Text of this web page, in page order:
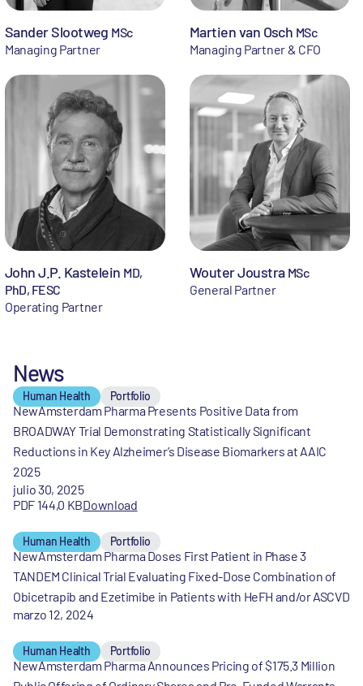
Sander Slootweg MSc
Managing Partner
Martien van Osch MSc
Managing Partner & CFO
John J.P. Kastelein MD,
PhD, FESC
Operating Partner
Wouter Joustra MSc
General Partner
News
Human Health Portfolio
NewAmsterdam Pharma Presents Positive Data from
BROADWAY Trial Demonstrating Statistically Significant
Reductions in Key Alzheimer’s Disease Biomarkers at AAIC
2025
julio 30, 2025
PDF 144,0 KBDownload
Human Health Portfolio
NewAmsterdam Pharma Doses First Patient in Phase 3
TANDEM Clinical Trial Evaluating Fixed-Dose Combination of
Obicetrapib and Ezetimibe in Patients with HeFH and/or ASCVD
marzo 12, 2024
Human Health Portfolio
NewAmsterdam Pharma Announces Pricing of $175.3 Million